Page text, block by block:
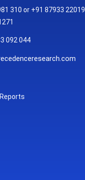
310 or +91 87933 22019
092 044